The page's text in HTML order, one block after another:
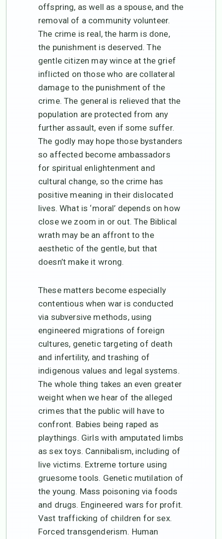
offspring, as well as a spouse, and the
removal of a community volunteer.
The crime is real, the harm is done,
the punishment is deserved. The
gentle citizen may wince at the grief
inflicted on those who are collateral
damage to the punishment of the
crime. The general is relieved that the
population are protected from any
further assault, even if some suffer.
The godly may hope those bystanders
so affected become ambassadors
for spiritual enlightenment and
cultural change, so the crime has
positive meaning in their dislocated
lives. What is ‘moral’ depends on how
close we zoom in or out. The Biblical
wrath may be an affront to the
aesthetic of the gentle, but that
doesn’t make it wrong.
These matters become especially
contentious when war is conducted
via subversive methods, using
engineered migrations of foreign
cultures, genetic targeting of death
and infertility, and trashing of
indigenous values and legal systems.
The whole thing takes an even greater
weight when we hear of the alleged
crimes that the public will have to
confront. Babies being raped as
playthings. Girls with amputated limbs
as sex toys. Cannibalism, including of
live victims. Extreme torture using
gruesome tools. Genetic mutilation of
the young. Mass poisoning via foods
and drugs. Engineered wars for profit.
Vast trafficking of children for sex.
Forced transgenderism. Human